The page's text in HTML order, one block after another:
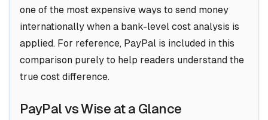
one of the most expensive ways to send money
internationally when a bank-level cost analysis is
applied. For reference, PayPal is included in this
comparison purely to help readers understand the
true cost difference.
PayPal vs Wise at a Glance